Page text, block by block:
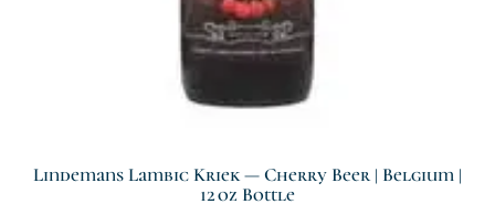
Lindemans Lambic Kriek — Cherry Beer | Belgium |
12 Oz Bottle